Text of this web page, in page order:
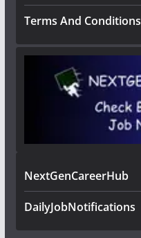
Terms And Conditions
NextGenCareerHub
DailyJobNotifications